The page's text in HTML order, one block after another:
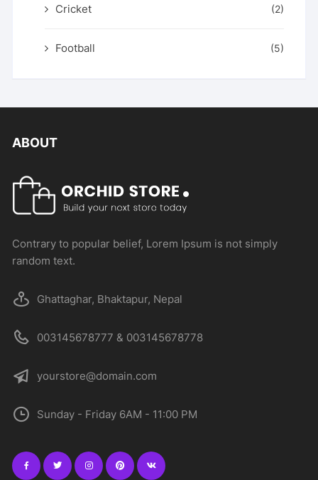
Cricket (2)
Football (5)
ABOUT
Contrary to popular belief, Lorem Ipsum is not simply
random text.
Ghattaghar, Bhaktapur, Nepal
003145678777 & 003145678778
yourstore@domain.com
Sunday - Friday 6AM - 11:00 PM